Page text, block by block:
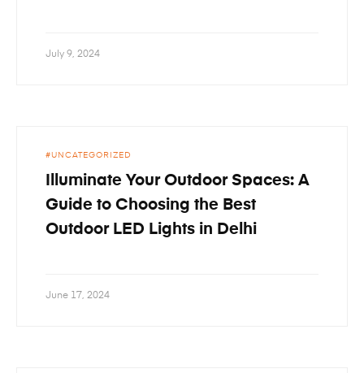
July 9, 2024
UNCATEGORIZED
Illuminate Your Outdoor Spaces: A
Guide to Choosing the Best
Outdoor LED Lights in Delhi
June 17, 2024